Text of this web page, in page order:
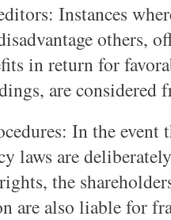
Instances
others,
in return for
are considered
In the event
laws are
the
are also liable for